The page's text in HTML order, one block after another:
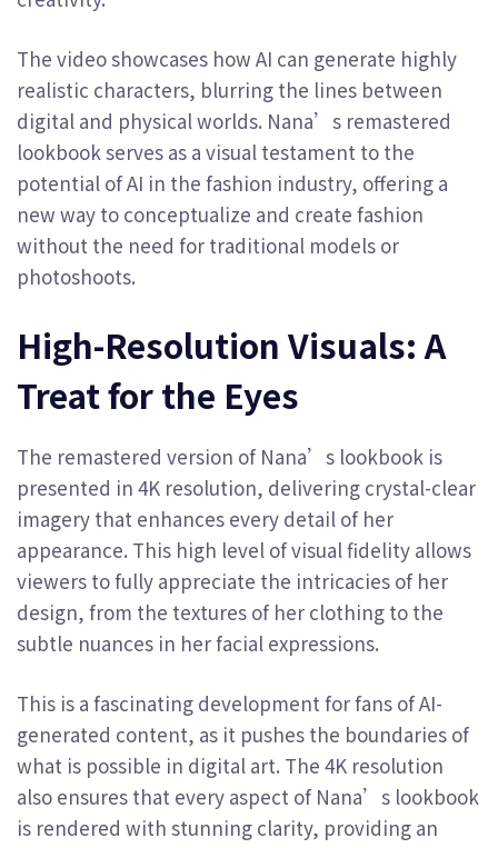
The video showcases how AI can generate highly
realistic characters, blurring the lines between
digital and physical worlds. Nana’s remastered
lookbook serves as a visual testament to the
potential of AI in the fashion industry, offering a
new way to conceptualize and create fashion
without the need for traditional models or
photoshoots.
High-Resolution Visuals: A
Treat for the Eyes
The remastered version of Nana’s lookbook is
presented in 4K resolution, delivering crystal-clear
imagery that enhances every detail of her
appearance. This high level of visual fidelity allows
viewers to fully appreciate the intricacies of her
design, from the textures of her clothing to the
subtle nuances in her facial expressions.
This is a fascinating development for fans of AI-
generated content, as it pushes the boundaries of
what is possible in digital art. The 4K resolution
also ensures that every aspect of Nana’s lookbook
is rendered with stunning clarity, providing an